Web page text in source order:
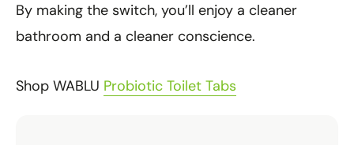
By making the switch, you’ll enjoy a cleaner
bathroom and a cleaner conscience.
Shop WABLU Probiotic Toilet Tabs